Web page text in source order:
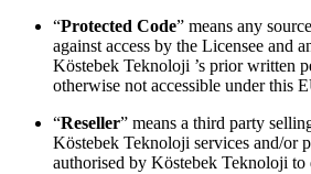
“Protected Code” means any
against access by the Licensee and
Köstebek Teknoloji ’s prior written
otherwise not accessible under this
“Reseller” means a third party
Köstebek Teknoloji services and/or
authorised by Köstebek Teknoloji to